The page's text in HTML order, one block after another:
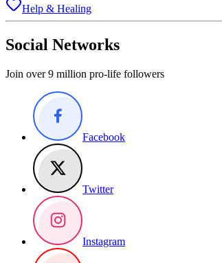
Help & Healing
Social Networks
Join over 9 million pro-life followers
Facebook
Twitter
Instagram